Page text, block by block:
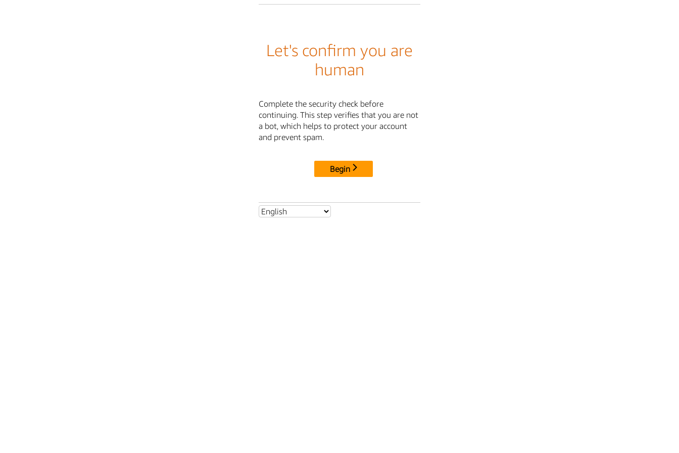
Let's confirm you are
human
Complete the security check before
continuing. This step verifies that you are not
a bot, which helps to protect your account
and prevent spam.
Begin